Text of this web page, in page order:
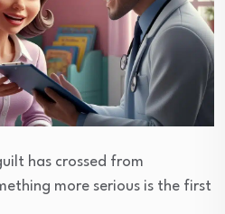
has crossed from
more serious is the first